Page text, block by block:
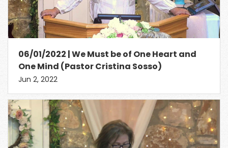
06/01/2022 | We Must be of One Heart and
One Mind (Pastor Cristina Sosso)
Jun 2, 2022